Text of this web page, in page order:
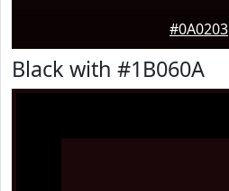
#0A0203
Black with #1B060A